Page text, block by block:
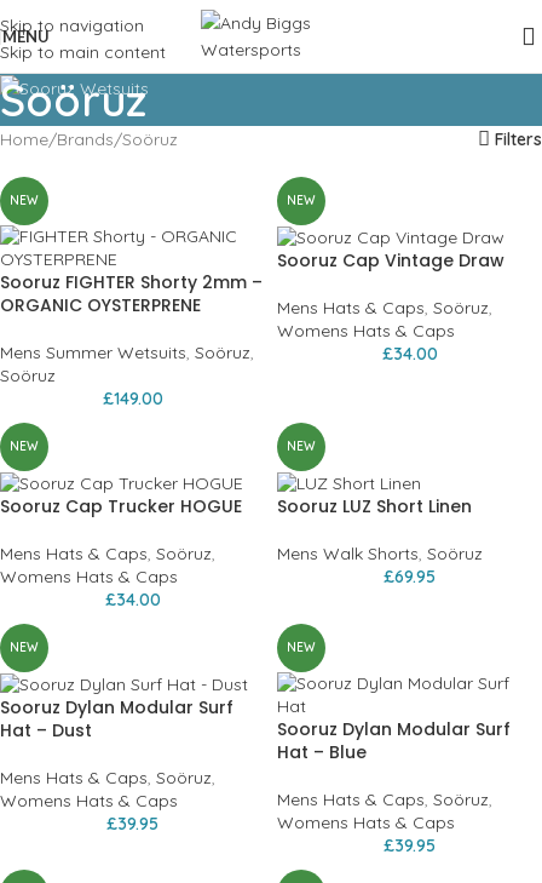
Skip to navigation
Skip to main content
MENU
Soöruz
Home Brands Soöruz Filters
NEW
Sooruz FIGHTER Shorty 2mm –
ORGANIC OYSTERPRENE
Mens Summer Wetsuits, Soöruz,
Soöruz
£149.00
NEW
Sooruz Cap Vintage Draw
Mens Hats & Caps, Soöruz,
Womens Hats & Caps
£34.00
NEW
Sooruz Cap Trucker HOGUE
Mens Hats & Caps, Soöruz,
Womens Hats & Caps
£34.00
NEW
Sooruz LUZ Short Linen
Mens Walk Shorts, Soöruz
£69.95
NEW
Sooruz Dylan Modular Surf
Hat – Dust
Mens Hats & Caps, Soöruz,
Womens Hats & Caps
£39.95
NEW
Sooruz Dylan Modular Surf
Hat – Blue
Mens Hats & Caps, Soöruz,
Womens Hats & Caps
£39.95